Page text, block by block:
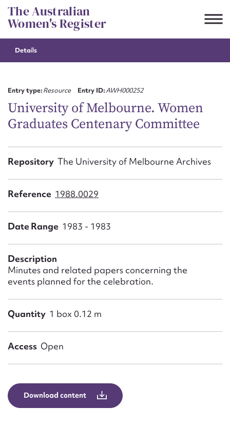
Skip
to
content
The Australian
Women's Register
Details
Entry type:Resource Entry ID:AWH000252
University of Melbourne. Women
Graduates Centenary Committee
Repository The University of Melbourne Archives
Reference 1988.0029
Date Range 1983 - 1983
Description
Minutes and related papers concerning the
events planned for the celebration.
Quantity 1 box 0.12 m
Access Open
Download content
Suggest to edit or submit
First name*
Email address*
Message
Upload Attachment